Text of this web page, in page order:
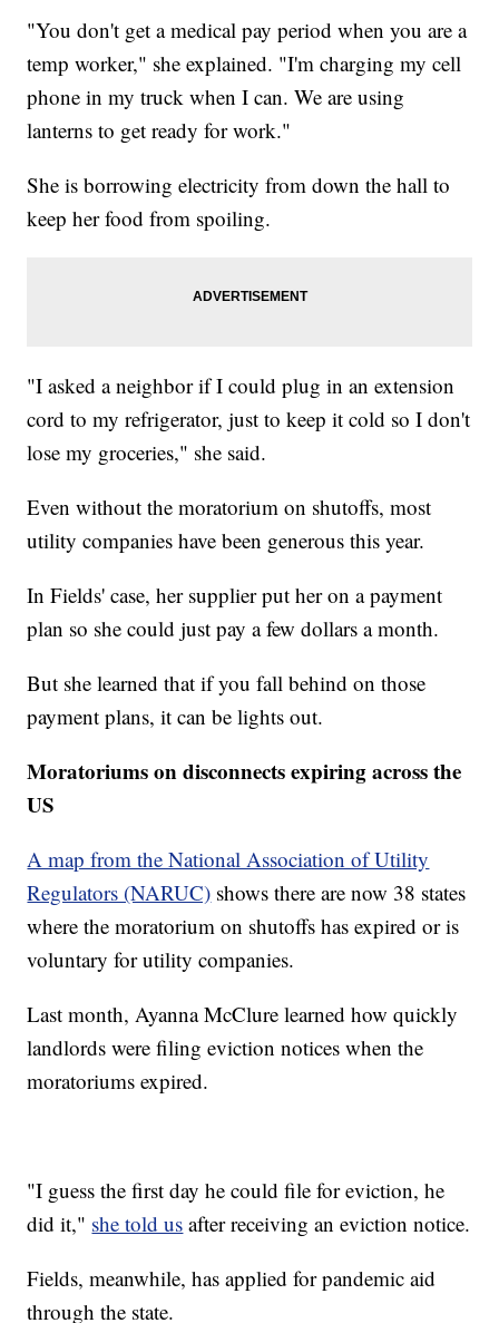
"You don't get a medical pay period when you are a
temp worker," she explained. "I'm charging my cell
phone in my truck when I can. We are using
lanterns to get ready for work."
She is borrowing electricity from down the hall to
keep her food from spoiling.
"I asked a neighbor if I could plug in an extension
cord to my refrigerator, just to keep it cold so I don't
lose my groceries," she said.
Even without the moratorium on shutoffs, most
utility companies have been generous this year.
In Fields' case, her supplier put her on a payment
plan so she could just pay a few dollars a month.
But she learned that if you fall behind on those
payment plans, it can be lights out.
Moratoriums on disconnects expiring across the
US
A map from the National Association of Utility
Regulators (NARUC) shows there are now 38 states
where the moratorium on shutoffs has expired or is
voluntary for utility companies.
Last month, Ayanna McClure learned how quickly
landlords were filing eviction notices when the
moratoriums expired.
"I guess the first day he could file for eviction, he
did it," she told us after receiving an eviction notice.
Fields, meanwhile, has applied for pandemic aid
through the state.